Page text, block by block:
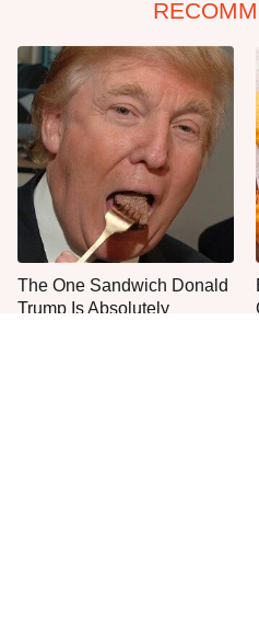
The One Sandwich Donald
Trump Is Absolutely